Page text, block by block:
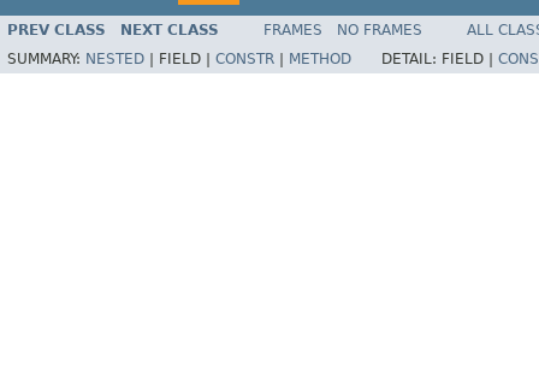
PREV CLASS NEXT CLASS FRAMES NO FRAMES
ALL
SUMMARY: NESTED FIELD | CONSTR METHOD DETAIL: FIELD |